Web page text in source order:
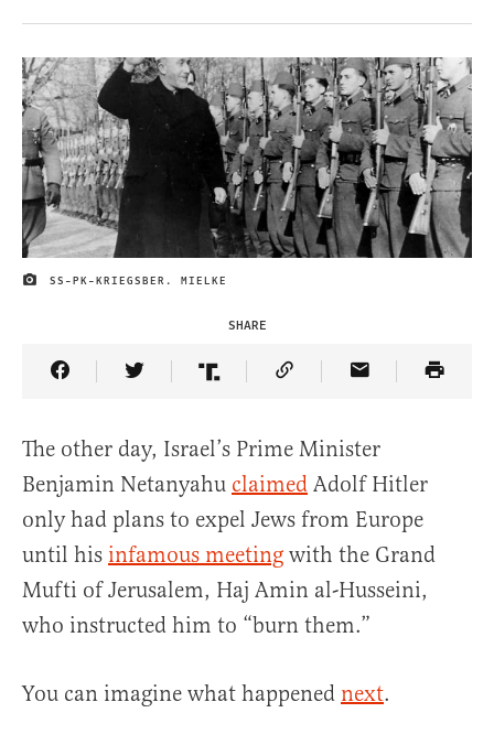
IMAGE CREDIT
SS-PK-KRIEGSBER. MIELKE
SHARE
Share Article on Facebook
Share Article on Twitter
Share Article on Truth Social
Copy Article Link
Share Article
The other day, Israel’s Prime Minister
Benjamin Netanyahu claimed Adolf Hitler
only had plans to expel Jews from Europe
until his infamous meeting with the Grand
Mufti of Jerusalem, Haj Amin al-Husseini,
who instructed him to “burn them.”
You can imagine what happened next.